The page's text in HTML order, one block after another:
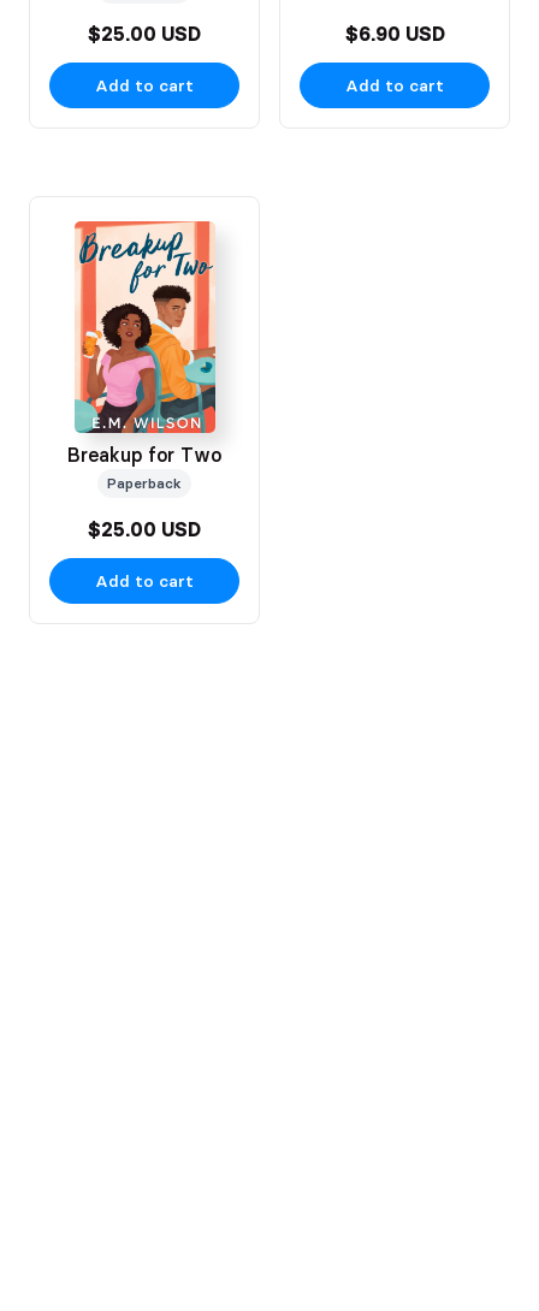
$25.00 USD
Add to cart
$6.90 USD
Add to cart
Breakup for Two
Paperback
$25.00 USD
Add to cart